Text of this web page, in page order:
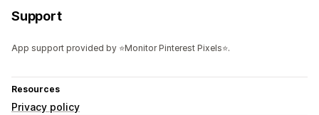
Support
App support provided by ⭐Monitor Pinterest Pixels⭐.
Resources
Privacy policy